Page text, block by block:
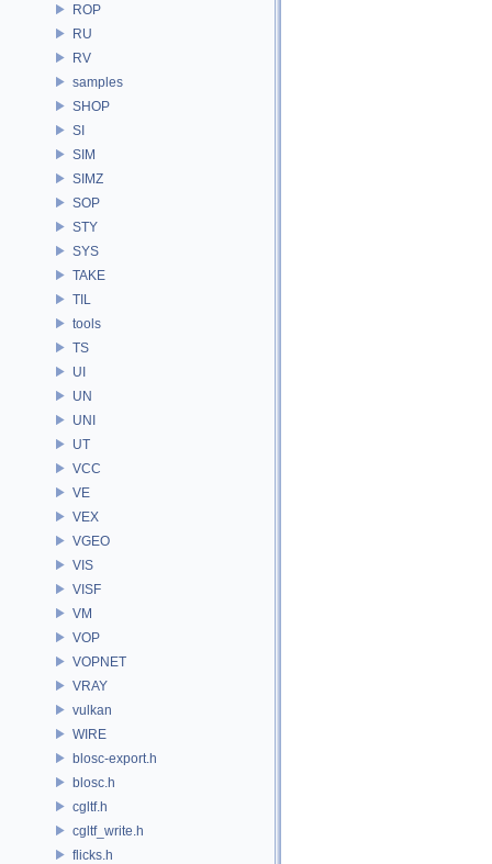
ROP
RU
RV
samples
SHOP
SI
SIM
SIMZ
SOP
STY
SYS
TAKE
TIL
tools
TS
UI
UN
UNI
UT
VCC
VE
VEX
VGEO
VIS
VISF
VM
VOP
VOPNET
VRAY
vulkan
WIRE
blosc-export.h
blosc.h
cgltf.h
cgltf_write.h
flicks.h